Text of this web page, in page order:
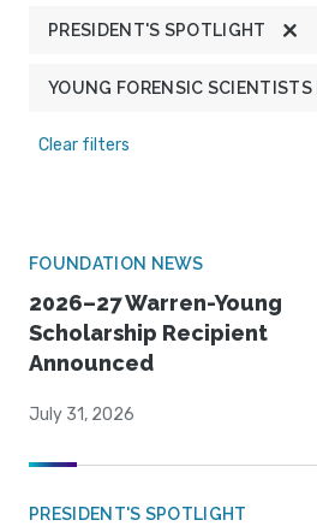
PRESIDENT'S SPOTLIGHT
YOUNG FORENSIC SCIENTISTS
Clear filters
FOUNDATION NEWS
2026–27 Warren-Young
Scholarship Recipient
Announced
July 31, 2026
PRESIDENT'S SPOTLIGHT